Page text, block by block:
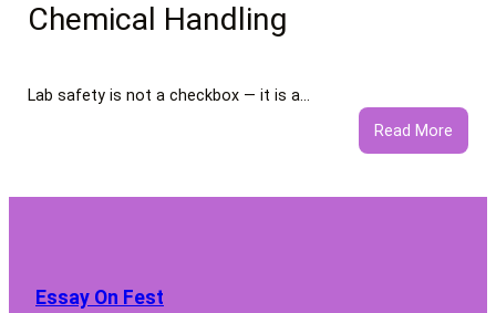
Chemical Handling
Lab safety is not a checkbox — it is a…
Read More:
5
Your
Essay On Fest